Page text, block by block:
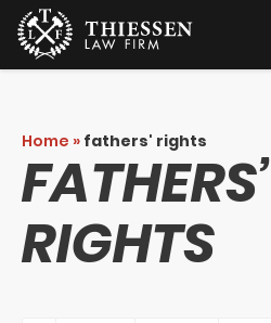
Home » fathers' rights
FATHERS’
RIGHTS